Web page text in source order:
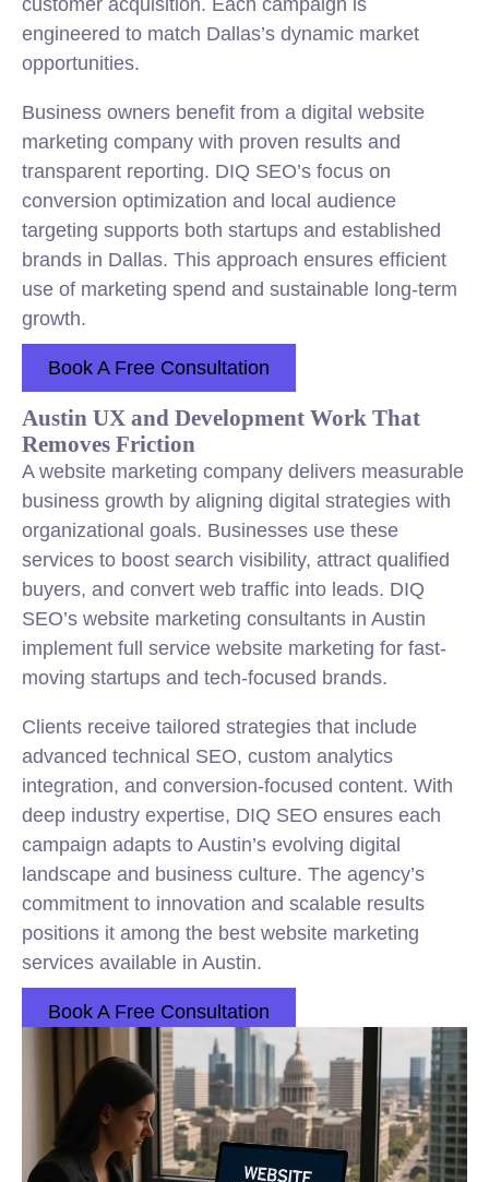
customer acquisition. Each campaign is
engineered to match Dallas’s dynamic market
opportunities.
Business owners benefit from a digital website
marketing company with proven results and
transparent reporting. DIQ SEO’s focus on
conversion optimization and local audience
targeting supports both startups and established
brands in Dallas. This approach ensures efficient
use of marketing spend and sustainable long-term
growth.
Book A Free Consultation
Austin UX and Development Work That
Removes Friction
A website marketing company delivers measurable
business growth by aligning digital strategies with
organizational goals. Businesses use these
services to boost search visibility, attract qualified
buyers, and convert web traffic into leads. DIQ
SEO’s website marketing consultants in Austin
implement full service website marketing for fast-
moving startups and tech-focused brands.
Clients receive tailored strategies that include
advanced technical SEO, custom analytics
integration, and conversion-focused content. With
deep industry expertise, DIQ SEO ensures each
campaign adapts to Austin’s evolving digital
landscape and business culture. The agency’s
commitment to innovation and scalable results
positions it among the best website marketing
services available in Austin.
Book A Free Consultation